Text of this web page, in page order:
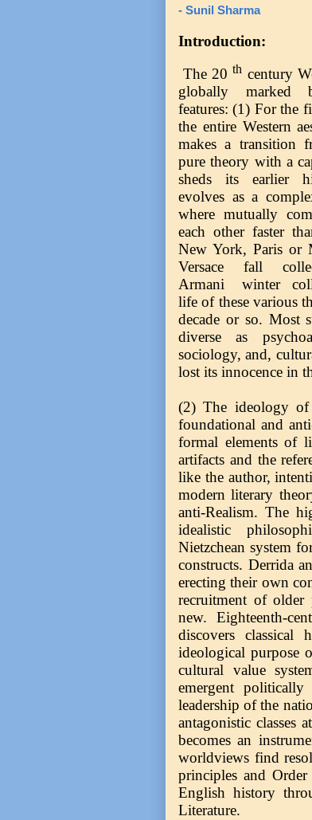
- Sunil Sharma
Introduction:
The 20 th century
globally marked
features: (1) For the
the entire Western
makes a transition
pure theory with a
sheds its earlier
evolves as a
where mutually
each other faster
New York, Paris or
Versace fall
Armani winter
life of these various
decade or so. Most
diverse as
sociology, and,
lost its innocence in
(2) The ideology of
foundational and
formal elements of
artifacts and the
like the author,
modern literary
anti-Realism. The
idealistic
Nietzchean system
constructs. Derrida
erecting their own
recruitment of older
new. Eighteenth-
discovers
ideological purpose
cultural value
emergent
leadership of the
antagonistic classes
becomes an
worldviews find
principles and
English history
Literature.